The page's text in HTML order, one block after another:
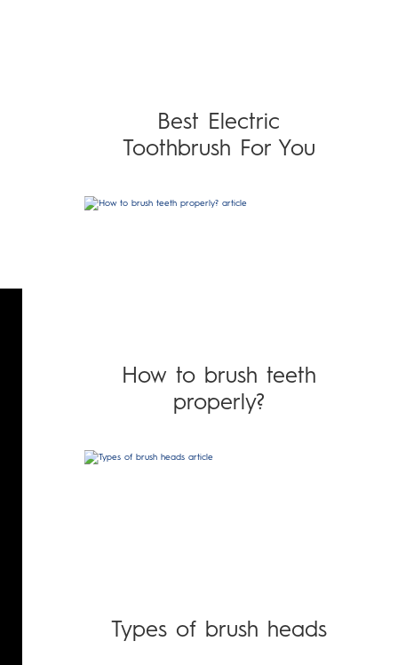
Best Electric
Toothbrush For You
How to brush teeth
properly?
Types of brush heads